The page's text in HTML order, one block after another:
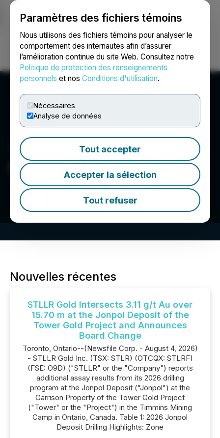
Paramètres des fichiers témoins
Nous utilisons des fichiers témoins pour analyser le
comportement des internautes afin d’assurer
l’amélioration continue du site Web. Consultez notre
Politique de protection des renseignements
personnels et nos Conditions d'utilisation.
Nécessaires
Analyse de données
Tout accepter
Accepter la sélection
Tout refuser
Ouvrir une session Recherche English
STLLR Gold Inc.
Nouvelles récentes
STLLR Gold Intersects 3.11 g/t Au over
15.70 m at the Jonpol Deposit of the
Tower Gold Project and Announces
Board Change
Toronto, Ontario--(Newsfile Corp. - August 4, 2026)
- STLLR Gold Inc. (TSX: STLR) (OTCQX: STLRF)
(FSE: O9D) ("STLLR" or the "Company") reports
additional assay results from its 2026 drilling
program at the Jonpol Deposit ("Jonpol") at the
Garrison Property of the Tower Gold Project
("Tower" or the "Project") in the Timmins Mining
Camp in Ontario, Canada. Table 1: 2026 Jonpol
Deposit Drilling Highlights: Zone